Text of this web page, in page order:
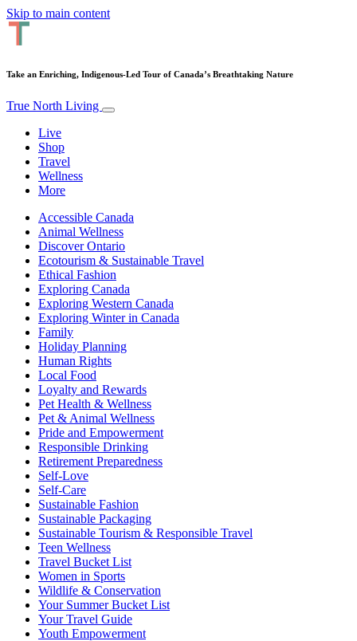
Skip to main content
Take an Enriching, Indigenous-Led Tour of Canada’s Breathtaking Nature
True North Living
Live
Shop
Travel
Wellness
More
Accessible Canada
Animal Wellness
Discover Ontario
Ecotourism & Sustainable Travel
Ethical Fashion
Exploring Canada
Exploring Western Canada
Exploring Winter in Canada
Family
Holiday Planning
Human Rights
Local Food
Loyalty and Rewards
Pet Health & Wellness
Pet & Animal Wellness
Pride and Empowerment
Responsible Drinking
Retirement Preparedness
Self-Love
Self-Care
Sustainable Fashion
Sustainable Packaging
Sustainable Tourism & Responsible Travel
Teen Wellness
Travel Bucket List
Women in Sports
Wildlife & Conservation
Your Summer Bucket List
Your Travel Guide
Youth Empowerment